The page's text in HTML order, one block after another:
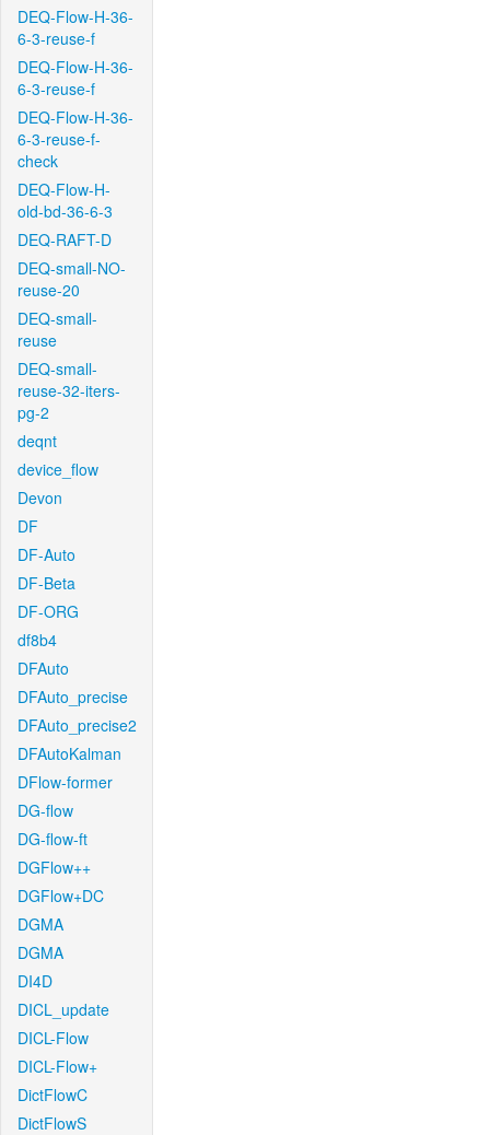
DEQ-Flow-H-36-
6-3-reuse-f
DEQ-Flow-H-36-
6-3-reuse-f
DEQ-Flow-H-36-
6-3-reuse-f-
check
DEQ-Flow-H-
old-bd-36-6-3
DEQ-RAFT-D
DEQ-small-NO-
reuse-20
DEQ-small-
reuse
DEQ-small-
reuse-32-iters-
pg-2
deqnt
device_flow
Devon
DF
DF-Auto
DF-Beta
DF-ORG
df8b4
DFAuto
DFAuto_precise
DFAuto_precise2
DFAutoKalman
DFlow-former
DG-flow
DG-flow-ft
DGFlow++
DGFlow+DC
DGMA
DGMA
DI4D
DICL_update
DICL-Flow
DICL-Flow+
DictFlowC
DictFlowS